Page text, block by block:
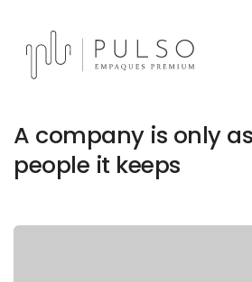
20/01/2021
Design
A company is only
people it keeps